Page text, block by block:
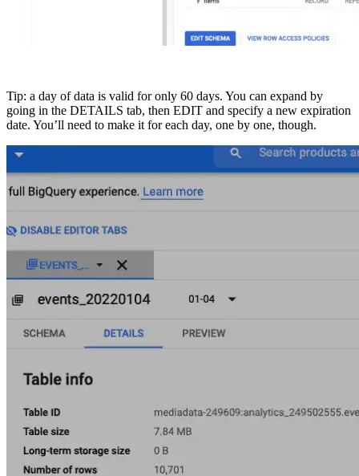
Tip: a day of data is valid for only 60 days. You can expand by
going in the DETAILS tab, then EDIT and specify a new expiration
date. You’ll need to make it for each day, one by one, though.